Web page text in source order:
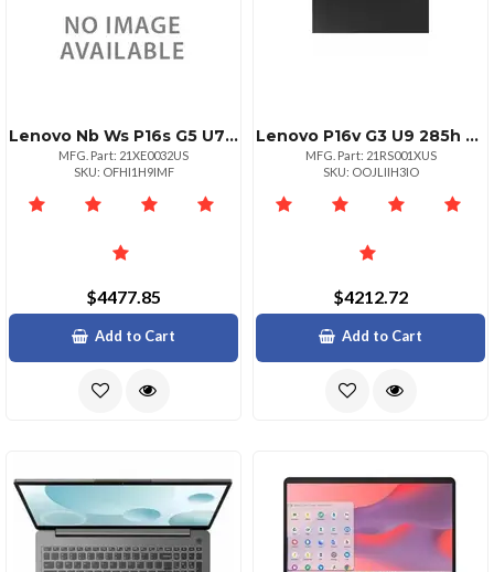
Lenovo Nb Ws P16s G5 U7 64g 1t 11p
MFG. Part: 21XE0032US
SKU: OFHI1H9IMF
$4477.85
Add to Cart
Lenovo P16v G3 U9 285h Vprowuxganontouch32.0gb1x1tb Ssdnvidia Rtx Pro 2000 Blac
MFG. Part: 21RS001XUS
SKU: OOJLIIH3IO
$4212.72
Add to Cart